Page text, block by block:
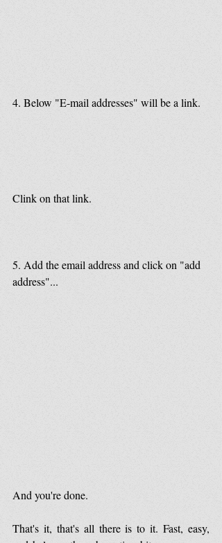
4. Below "E-mail addresses" will be a link.
Clink on that link.
5. Add the email address and click on "add
address"...
And you're done.
That's it, that's all there is to it. Fast, easy,